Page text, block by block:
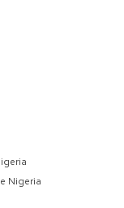
Nigeria